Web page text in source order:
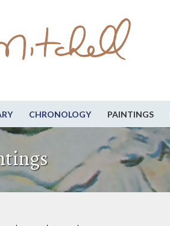
CHRONOLOGY PAINTINGS